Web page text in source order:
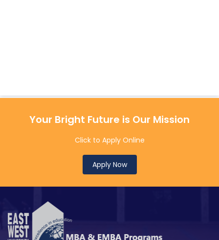
Your Bright Future is Our Mission
Click to Apply Online
Apply Now